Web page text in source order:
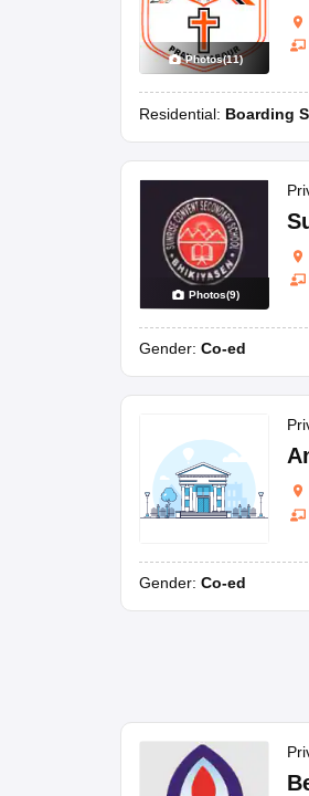
Photos(11)
Residential: Boarding
Photos(9)
Gender: Co-ed
Gender: Co-ed